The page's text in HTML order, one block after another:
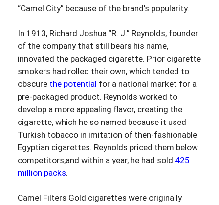
“Camel City” because of the brand’s popularity.
In 1913, Richard Joshua “R. J.” Reynolds, founder
of the company that still bears his name,
innovated the packaged cigarette. Prior cigarette
smokers had rolled their own, which tended to
obscure the potential for a national market for a
pre-packaged product. Reynolds worked to
develop a more appealing flavor, creating the
cigarette, which he so named because it used
Turkish tobacco in imitation of then-fashionable
Egyptian cigarettes. Reynolds priced them below
competitors,and within a year, he had sold 425
million packs.
Camel Filters Gold cigarettes were originally